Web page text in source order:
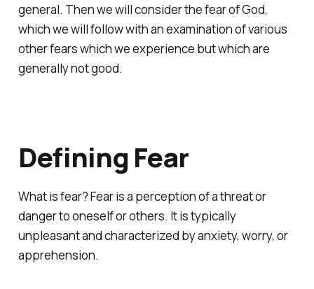
general. Then we will consider the fear of God,
which we will follow with an examination of various
other fears which we experience but which are
generally not good.
Defining Fear
What is fear? Fear is a perception of a threat or
danger to oneself or others. It is typically
unpleasant and characterized by anxiety, worry, or
apprehension.